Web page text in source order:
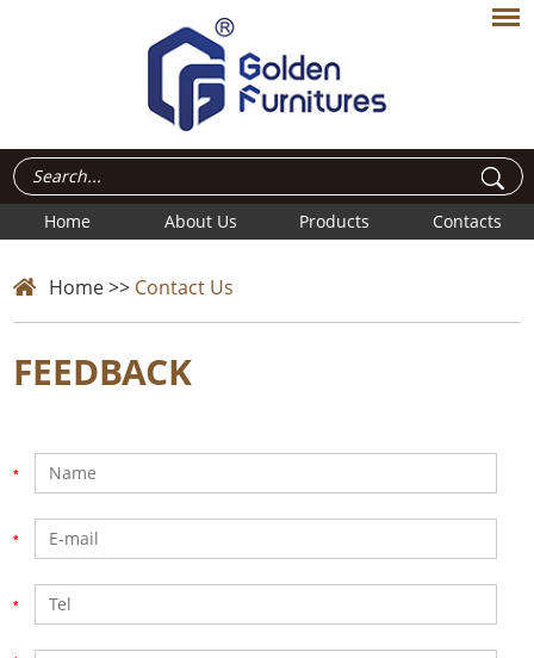
Home About Us Products Contacts
Home>> Contact Us
FEEDBACK